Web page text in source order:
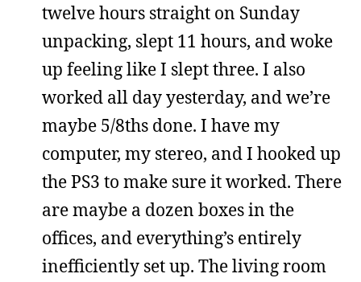
twelve hours straight on Sunday
unpacking, slept 11 hours, and woke
up feeling like I slept three. I also
worked all day yesterday, and we’re
maybe 5/8ths done. I have my
computer, my stereo, and I hooked up
the PS3 to make sure it worked. There
are maybe a dozen boxes in the
offices, and everything’s entirely
inefficiently set up. The living room